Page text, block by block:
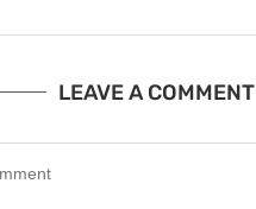
LEAVE A COMMENT